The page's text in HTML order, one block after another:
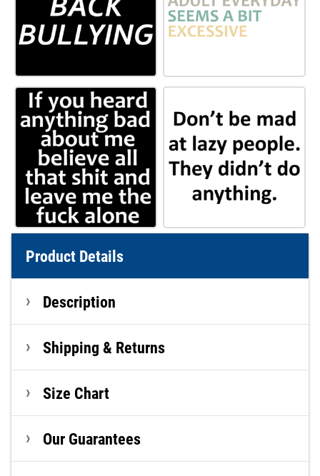
Product Details
Description
Shipping & Returns
Size Chart
Our Guarantees